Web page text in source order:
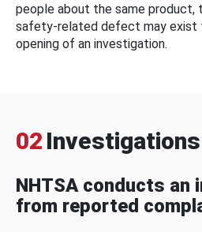
people about the same product,
safety-related defect may exist
opening of an investigation.
02 Investigations
NHTSA conducts an
from reported